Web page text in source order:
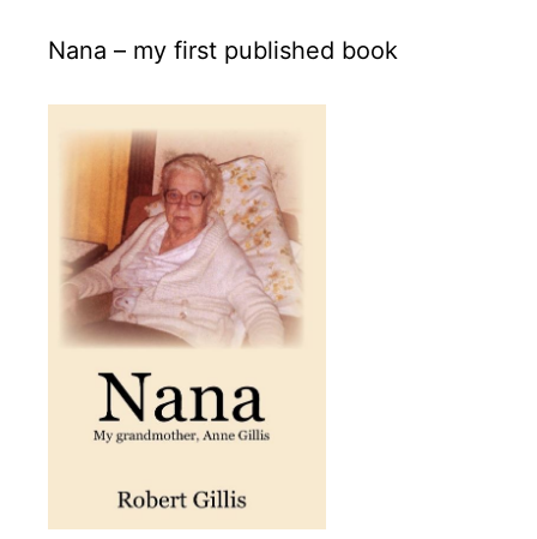
Nana – my first published book